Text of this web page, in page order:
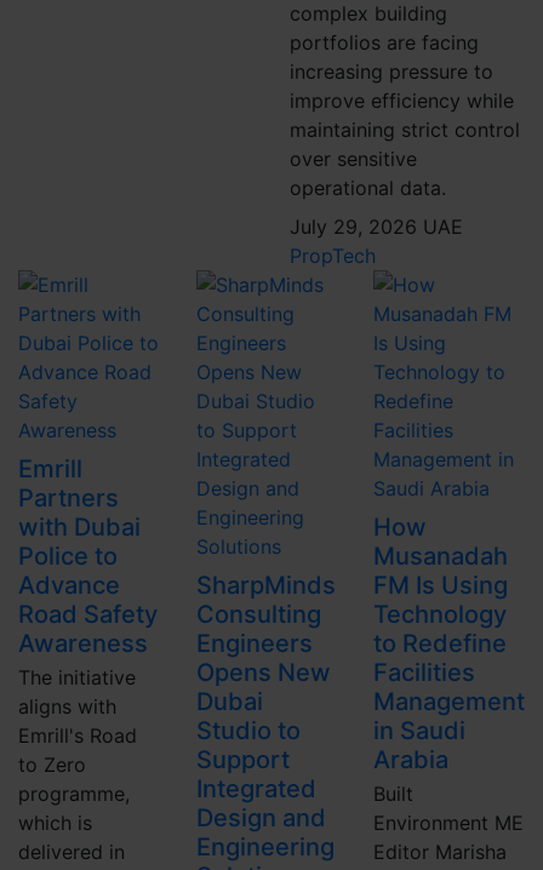
complex building
portfolios are facing
increasing pressure to
improve efficiency while
maintaining strict control
over sensitive
operational data.
July 29, 2026 UAE
PropTech
Emrill
Partners
with Dubai
Police to
Advance
Road Safety
Awareness
The initiative
aligns with
Emrill's Road
to Zero
programme,
which is
delivered in
SharpMinds
Consulting
Engineers
Opens New
Dubai
Studio to
Support
Integrated
Design and
Engineering
How
Musanadah
FM Is Using
Technology
to Redefine
Facilities
Management
in Saudi
Arabia
Built
Environment ME
Editor Marisha